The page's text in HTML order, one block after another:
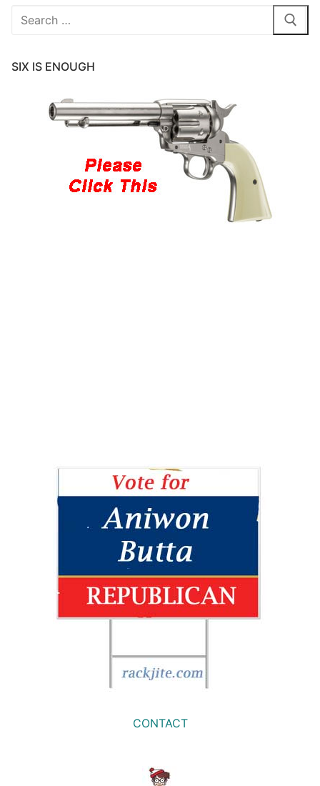
Search
SIX IS ENOUGH
CONTACT